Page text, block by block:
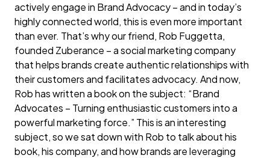
actively engage in Brand Advocacy – and in today’s
highly connected world, this is even more important
than ever. That’s why our friend, Rob Fuggetta,
founded Zuberance – a social marketing company
that helps brands create authentic relationships with
their customers and facilitates advocacy. And now,
Rob has written a book on the subject: “Brand
Advocates – Turning enthusiastic customers into a
powerful marketing force.” This is an interesting
subject, so we sat down with Rob to talk about his
book, his company, and how brands are leveraging